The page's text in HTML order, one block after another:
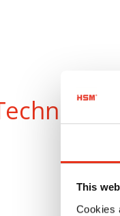
This
Cookies